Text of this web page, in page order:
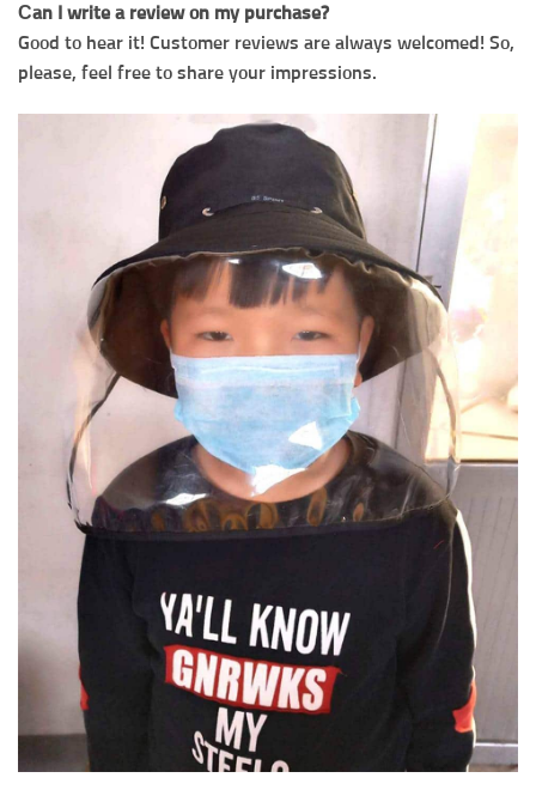
Сan I write a review on my purchase?
Good to hear it! Customer reviews are always welcomed! So,
please, feel free to share your impressions.